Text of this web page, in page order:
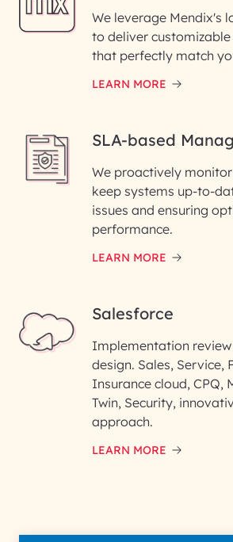
We leverage Mendix's
to deliver
that perfectly match
LEARN MORE
SLA-based
We proactively
keep systems up-to-
issues and ensuring
performance.
LEARN MORE
Salesforce
Implementation review
design. Sales, Service,
Insurance cloud, CPQ,
Twin, Security,
approach.
LEARN MORE